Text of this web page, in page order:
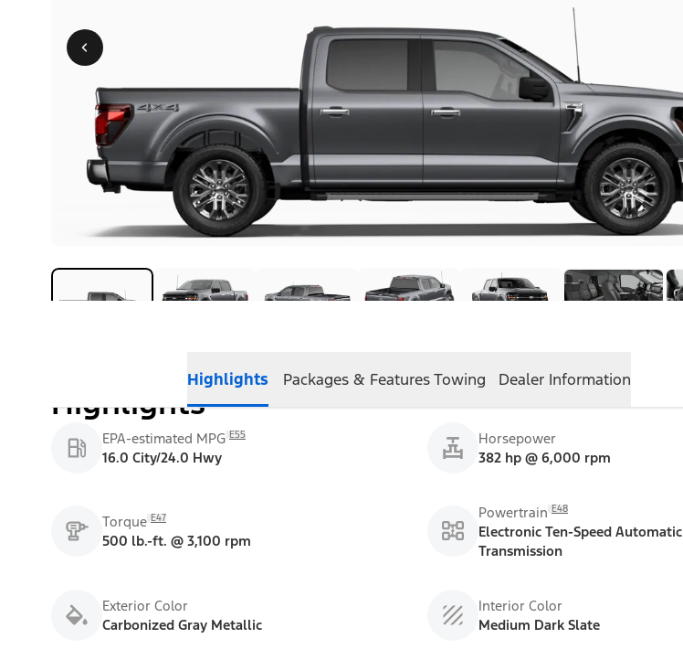
Highlights Packages & FeaturesTowing Dealer Information
Highlights
EPA-estimated MPG E55
16.0 City/24.0 Hwy
Horsepower
382 hp @ 6,000 rpm
Torque E47
500 lb.-ft. @ 3,100 rpm
Powertrain E48
Electronic Ten-Speed Automatic
Transmission
Exterior Color
Carbonized Gray Metallic
Interior Color
Medium Dark Slate